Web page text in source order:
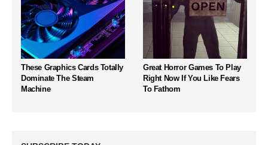
These Graphics Cards Totally
Dominate The Steam
Machine
Great Horror Games To Play
Right Now If You Like Fears
To Fathom